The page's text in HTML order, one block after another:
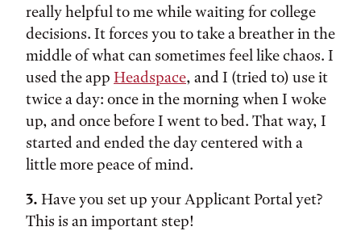
really helpful to me while waiting for college
decisions. It forces you to take a breather in the
middle of what can sometimes feel like chaos. I
used the app Headspace, and I (tried to) use it
twice a day: once in the morning when I woke
up, and once before I went to bed. That way, I
started and ended the day centered with a
little more peace of mind.
3. Have you set up your Applicant Portal yet?
This is an important step!